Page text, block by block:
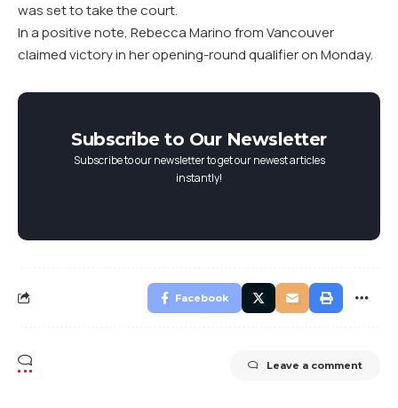
was set to take the court.
In a positive note, Rebecca Marino from Vancouver
claimed victory in her opening-round qualifier on Monday.
Subscribe to Our Newsletter
Subscribe to our newsletter to get our newest articles
instantly!
Facebook
Leave a comment